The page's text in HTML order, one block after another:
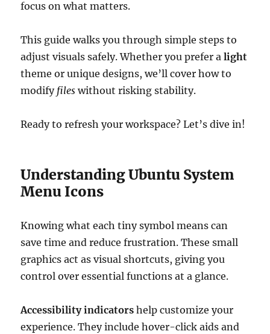
focus on what matters.
This guide walks you through simple steps to
adjust visuals safely. Whether you prefer alight
theme or unique designs, we’ll cover how to
modify files without risking stability.
Ready to refresh your workspace? Let’s dive in!
Understanding Ubuntu System
Menu Icons
Knowing what each tiny symbol means can
save time and reduce frustration. These small
graphics act as visual shortcuts, giving you
control over essential functions at a glance.
Accessibility indicators help customize your
experience. They include hover-click aids and